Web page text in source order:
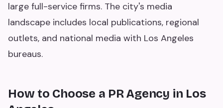
large full-service firms. The city's media
landscape includes local publications, regional
outlets, and national media with Los Angeles
bureaus.
How to Choose a PR Agency in Los